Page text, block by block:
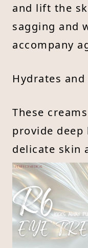
and lift the
sagging and
accompany
Hydrates
These
provide
delicate skin
Ingredients
and glyceryl
retain
smooth out
overall skin